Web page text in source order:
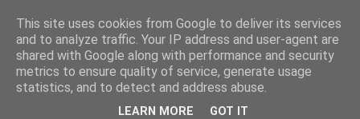
Flavor-iffic
Keep your head down and keep coding.
This site uses cookies from Google to deliver its services
and to analyze traffic. Your IP address and user-agent are
shared with Google along with performance and security
metrics to ensure quality of service, generate usage
statistics, and to detect and address abuse.
LEARN MORE GOT IT